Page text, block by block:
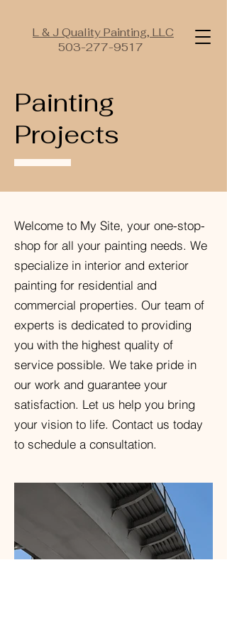
L & J Quality Painting, LLC
503-277-9517
Painting
Projects
Welcome to My Site, your one-stop-
shop for all your painting needs. We
specialize in interior and exterior
painting for residential and
commercial properties. Our team of
experts is dedicated to providing
you with the highest quality of
service possible. We take pride in
our work and guarantee your
satisfaction. Let us help you bring
your vision to life. Contact us today
to schedule a consultation.